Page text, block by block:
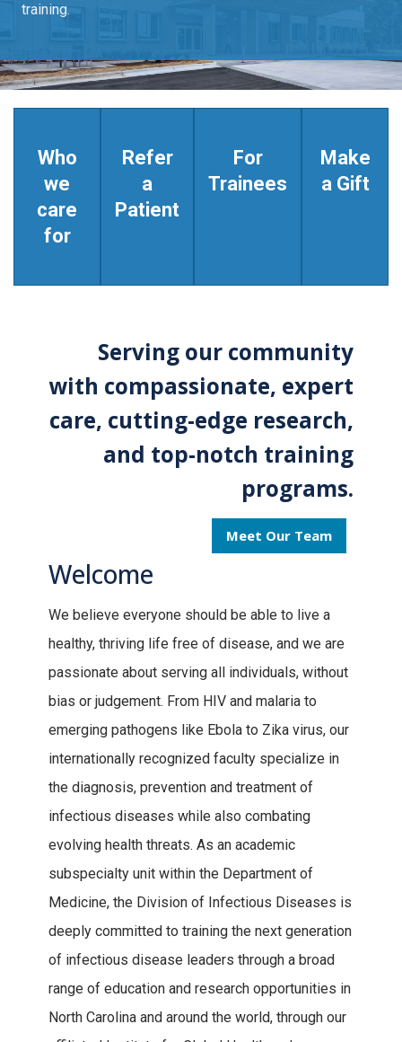
training.
Who
we
care
for
Refer
a
Patient
For
Trainees
Make
a Gift
Serving our community
with compassionate, expert
care, cutting-edge research,
and top-notch training
programs.
Meet Our Team
Welcome
We believe everyone should be able to live a
healthy, thriving life free of disease, and we are
passionate about serving all individuals, without
bias or judgement. From HIV and malaria to
emerging pathogens like Ebola to Zika virus, our
internationally recognized faculty specialize in
the diagnosis, prevention and treatment of
infectious diseases while also combating
evolving health threats. As an academic
subspecialty unit within the Department of
Medicine, the Division of Infectious Diseases is
deeply committed to training the next generation
of infectious disease leaders through a broad
range of education and research opportunities in
North Carolina and around the world, through our